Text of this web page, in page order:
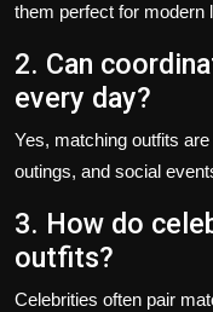
them perfect for modern
2. Can
every day?
Yes, matching outfits
outings, and social
3. How do
outfits?
Celebrities often pair